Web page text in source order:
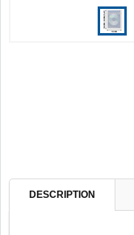
DESCRIPTION